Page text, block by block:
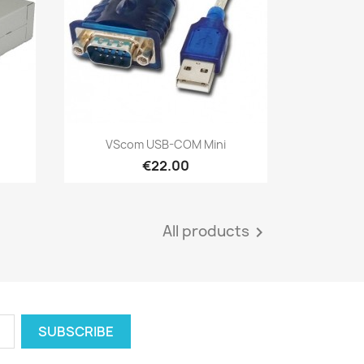
Quick view
VScom USB-COM Mini
€22.00
All products 